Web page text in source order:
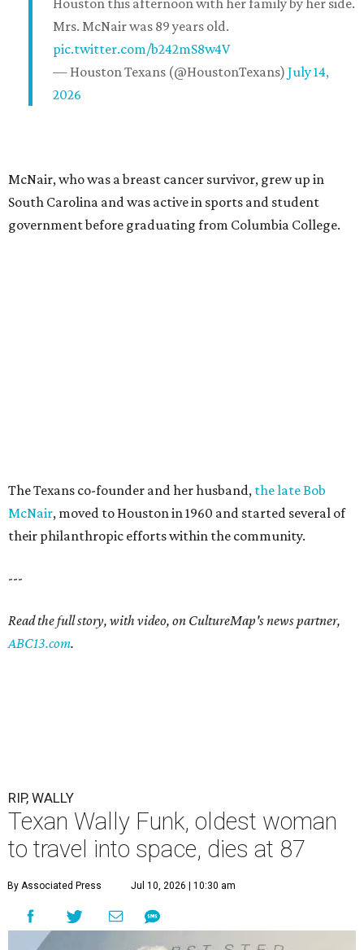
Houston this afternoon with her family by her side.
Mrs. McNair was 89 years old.
pic.twitter.com/b242mS8w4V
— Houston Texans (@HoustonTexans) July 14,
2026
McNair, who was a breast cancer survivor, grew up in
South Carolina and was active in sports and student
government before graduating from Columbia College.
The Texans co-founder and her husband, the late Bob
McNair, moved to Houston in 1960 and started several of
their philanthropic efforts within the community.
---
Read the full story, with video, on CultureMap's news partner,
ABC13.com.
RIP, WALLY
Texan Wally Funk, oldest woman
to travel into space, dies at 87
By Associated Press Jul 10, 2026 | 10:30 am